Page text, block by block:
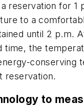
reservation for 1
to a
until 2 p.m.
time, the
conserving
reservation.
to